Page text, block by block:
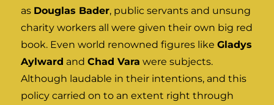
as Douglas Bader, public servants and unsung
charity workers all were given their own big red
book. Even world renowned figures likeGladys
Aylward andChad Vara were subjects.
Although laudable in their intentions, and this
policy carried on to an extent right through